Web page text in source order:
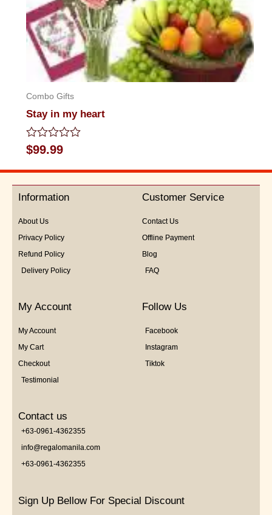
Combo Gifts
Stay in my heart
Rated
0
out
5
$99.99
Information
About Us
Privacy Policy
Refund Policy
Delivery Policy
Customer Service
Contact Us
Offline Payment
Blog
FAQ
My Account
My Account
My Cart
Checkout
Testimonial
Follow Us
Facebook
Instagram
Tiktok
Contact us
+63-0961-4362355
info@regalomanila.com
+63-0961-4362355
Sign Up Bellow For Special Discount